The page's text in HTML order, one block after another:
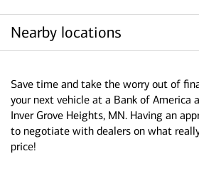
Nearby locations
Save time and take the worry out of
your next vehicle at a Bank of America
Inver Grove Heights, MN. Having an
to negotiate with dealers on what
price!